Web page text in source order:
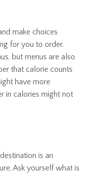
make choices
for you to order.
but menus are also
that calorie counts
have more
in calories might not
is an
Ask yourself what is